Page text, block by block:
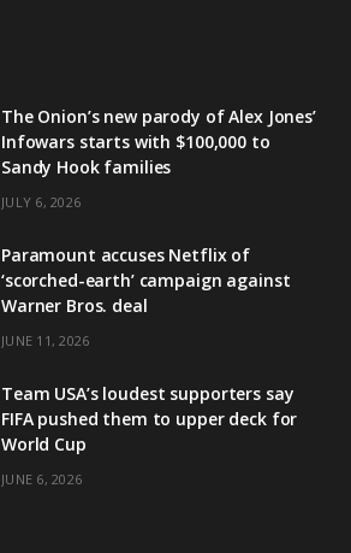
The Onion’s new parody of Alex Jones’
Infowars starts with $100,000 to
Sandy Hook families
JULY 6, 2026
Paramount accuses Netflix of
‘scorched-earth’ campaign against
Warner Bros. deal
JUNE 11, 2026
Team USA’s loudest supporters say
FIFA pushed them to upper deck for
World Cup
JUNE 6, 2026